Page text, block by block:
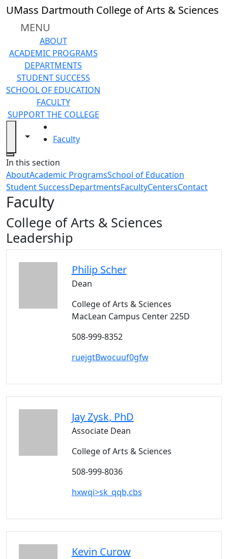
Skip to main content
UMass Dartmouth College of Arts & Sciences
MENU
ABOUT
ACADEMIC PROGRAMS
DEPARTMENTS
STUDENT SUCCESS
SCHOOL OF EDUCATION
FACULTY
SUPPORT THE COLLEGE
Toggle navigation from this section
Toggle share controls
Faculty
Close
In this section
AboutAcademic ProgramsSchool of Education
Student SuccessDepartmentsFacultyCentersContact
Faculty
College of Arts & Sciences
Leadership
Philip Scher
Dean
College of Arts & Sciences
MacLean Campus Center 225D
508-999-8352
ruejgtBwocuuf0gfw
Jay Zysk, PhD
Associate Dean
College of Arts & Sciences
508-999-8036
hxwqi>sk_qqb,cbs
Kevin Curow